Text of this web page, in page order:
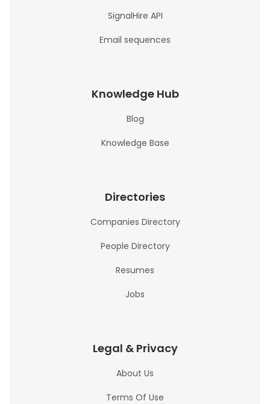
SignalHire API
Email sequences
Knowledge Hub
Blog
Knowledge Base
Directories
Companies Directory
People Directory
Resumes
Jobs
Legal & Privacy
About Us
Terms Of Use